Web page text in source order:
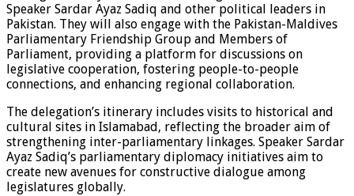
Speaker Sardar Ayaz Sadiq and other political leaders in
Pakistan. They will also engage with the Pakistan-Maldives
Parliamentary Friendship Group and Members of
Parliament, providing a platform for discussions on
legislative cooperation, fostering people-to-people
connections, and enhancing regional collaboration.
The delegation’s itinerary includes visits to historical and
cultural sites in Islamabad, reflecting the broader aim of
strengthening inter-parliamentary linkages. Speaker Sardar
Ayaz Sadiq’s parliamentary diplomacy initiatives aim to
create new avenues for constructive dialogue among
legislatures globally.